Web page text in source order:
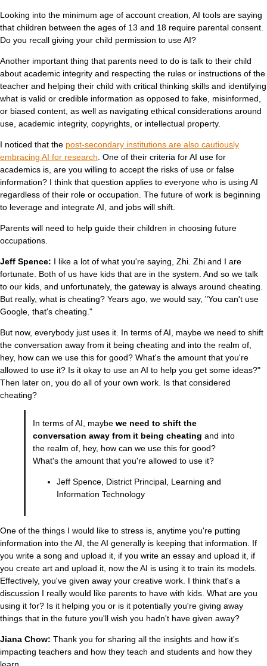
Looking into the minimum age of account creation, AI tools are saying
that children between the ages of 13 and 18 require parental consent.
Do you recall giving your child permission to use AI?
Another important thing that parents need to do is talk to their child
about academic integrity and respecting the rules or instructions of the
teacher and helping their child with critical thinking skills and identifying
what is valid or credible information as opposed to fake, misinformed,
or biased content, as well as navigating ethical considerations around
use, academic integrity, copyrights, or intellectual property.
I noticed that the post-secondary institutions are also cautiously
embracing AI for research. One of their criteria for AI use for
academics is, are you willing to accept the risks of use or false
information? I think that question applies to everyone who is using AI
regardless of their role or occupation. The future of work is beginning
to leverage and integrate AI, and jobs will shift.
Parents will need to help guide their children in choosing future
occupations.
Jeff Spence: I like a lot of what you're saying, Zhi. Zhi and I are
fortunate. Both of us have kids that are in the system. And so we talk
to our kids, and unfortunately, the gateway is always around cheating.
But really, what is cheating? Years ago, we would say, "You can't use
Google, that's cheating."
But now, everybody just uses it. In terms of AI, maybe we need to shift
the conversation away from it being cheating and into the realm of,
hey, how can we use this for good? What's the amount that you're
allowed to use it? Is it okay to use an AI to help you get some ideas?"
Then later on, you do all of your own work. Is that considered
cheating?
In terms of AI, maybe we need to shift the
conversation away from it being cheating and into
the realm of, hey, how can we use this for good?
What's the amount that you're allowed to use it?
Jeff Spence, District Principal, Learning and
Information Technology
One of the things I would like to stress is, anytime you're putting
information into the AI, the AI generally is keeping that information. If
you write a song and upload it, if you write an essay and upload it, if
you create art and upload it, now the AI is using it to train its models.
Effectively, you've given away your creative work. I think that's a
discussion I really would like parents to have with kids. What are you
using it for? Is it helping you or is it potentially you're giving away
things that in the future you'll wish you hadn't have given away?
Jiana Chow: Thank you for sharing all the insights and how it's
impacting teachers and how they teach and students and how they